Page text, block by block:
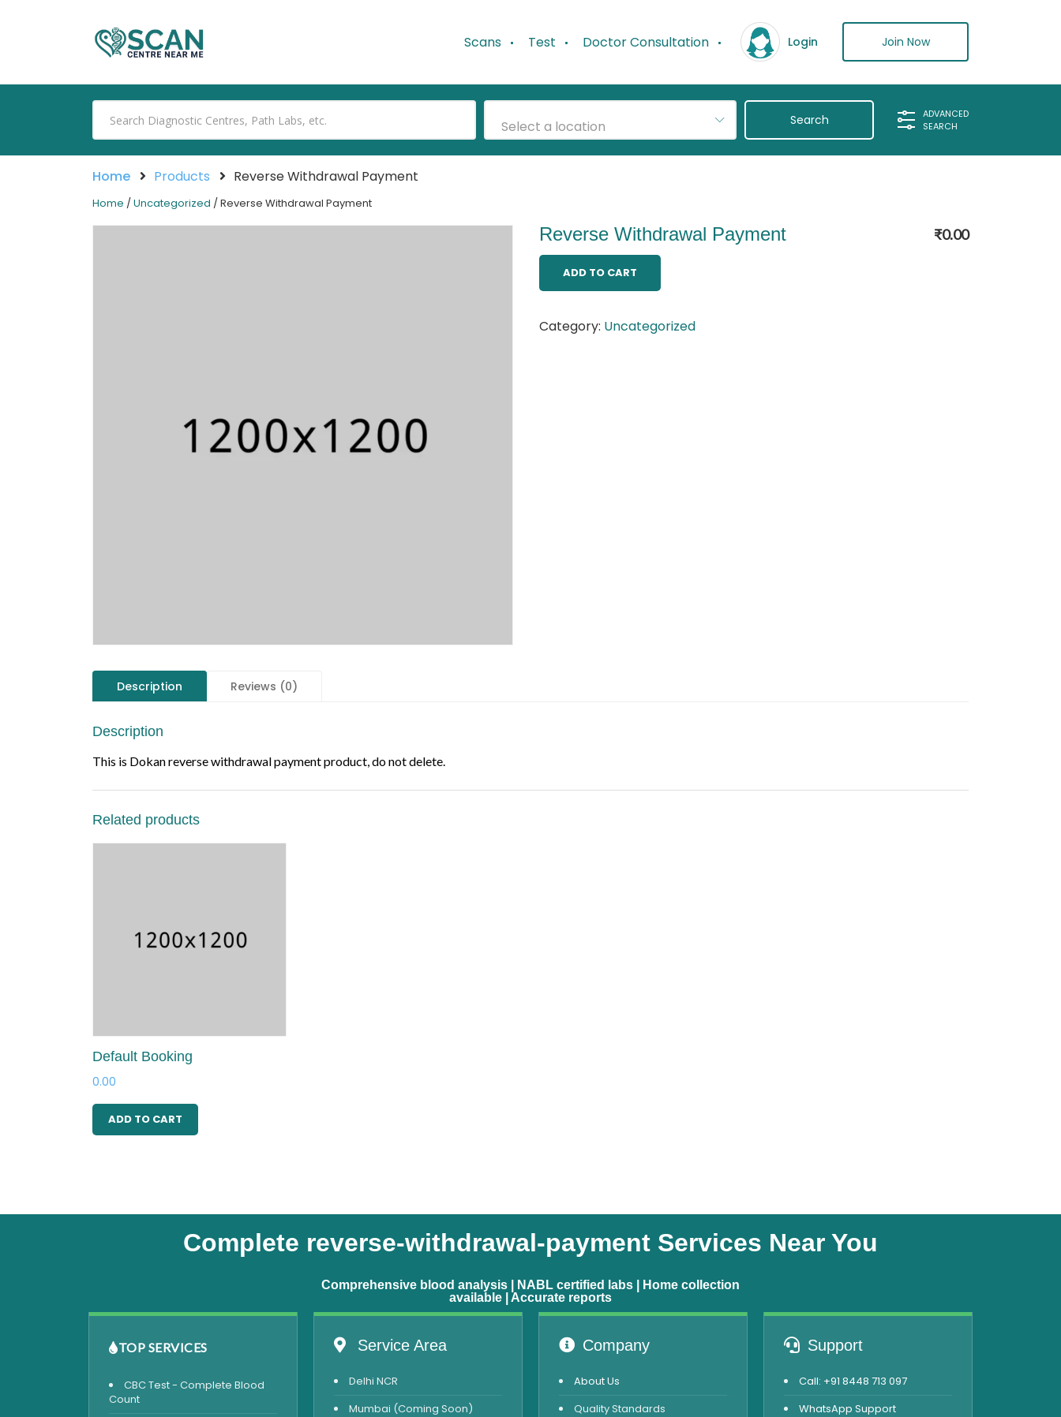
Scans Test Doctor Consultation Login Join Now
Select a location
ADVANCED
SEARCH
Home Products Reverse Withdrawal Payment
Home / Uncategorized / Reverse Withdrawal Payment
Reverse Withdrawal Payment ₹0.00
ADD TO CART
Category: Uncategorized
Description Reviews (0)
Description
This is Dokan reverse withdrawal payment product, do not delete.
Related products
Default Booking
0.00
ADD TO CART
Complete reverse-withdrawal-payment Services Near You
Comprehensive blood analysis | NABL certified labs | Home collection
available | Accurate reports
TOP SERVICES
CBC Test - Complete Blood
Count
Service Area
Delhi NCR
Mumbai (Coming Soon)
Company
About Us
Quality Standards
Support
Call: +91 8448 713 097
WhatsApp Support